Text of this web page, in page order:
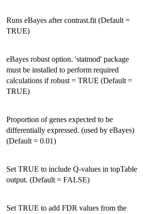
Runs eBayes after contrast.fit (Default =
TRUE)
eBayes robust option. 'statmod' package
must be installed to perform required
calculations if robust = TRUE (Default =
TRUE)
Proportion of genes expected to be
differentially expressed. (used by eBayes)
(Default = 0.01)
Set TRUE to include Q-values in topTable
output. (Default = FALSE)
Set TRUE to add FDR values from the